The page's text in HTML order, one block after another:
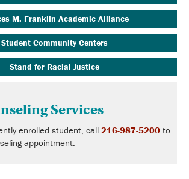
M. Franklin Academic Alliance
Student Community Centers
Stand for Racial Justice
Services
enrolled student, call 216-987-5200 to
appointment.